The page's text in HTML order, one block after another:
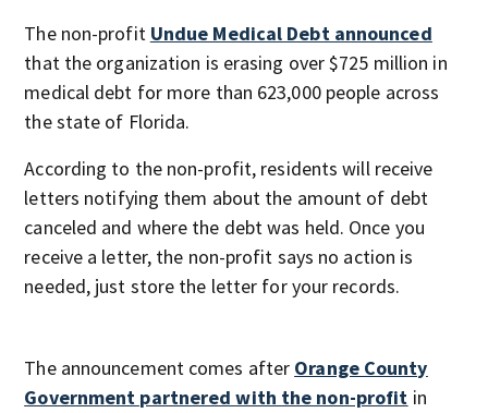
The non-profit Undue Medical Debt announced
that the organization is erasing over $725 million in
medical debt for more than 623,000 people across
the state of Florida.
According to the non-profit, residents will receive
letters notifying them about the amount of debt
canceled and where the debt was held. Once you
receive a letter, the non-profit says no action is
needed, just store the letter for your records.
The announcement comes after Orange County
Government partnered with the non-profit in